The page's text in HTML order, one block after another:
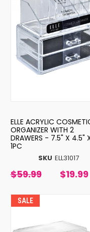
SKU ELL31017
ELLE ACRYLIC
ORGANIZER WITH 2
DRAWERS - 7.5" X 4.5"
1PC
$59.99 $19.99
SALE